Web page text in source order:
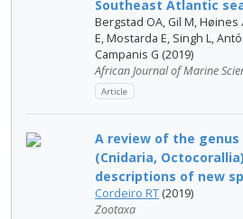
Southeast Atlantic
Bergstad OA, Gil M, Høines
E, Mostarda E, Singh L,
Campanis G (2019)
African Journal of Marine
Article
A review of the
(Cnidaria,
descriptions of new
Cordeiro RT (2019)
Zootaxa